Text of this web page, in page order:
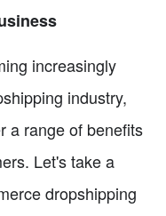
increasingly
industry,
a range of benefits
Let's take a
dropshipping